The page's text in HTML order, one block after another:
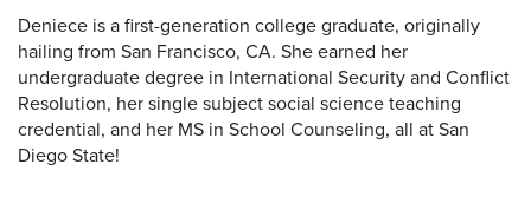
Deniece is a first-generation college graduate, originally
hailing from San Francisco, CA. She earned her
undergraduate degree in International Security and Conflict
Resolution, her single subject social science teaching
credential, and her MS in School Counseling, all at San
Diego State!